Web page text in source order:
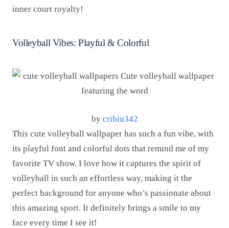
inner court royalty!
Volleyball Vibes: Playful & Colorful
by cribiu342
This cute volleyball wallpaper has such a fun vibe, with
its playful font and colorful dots that remind me of my
favorite TV show. I love how it captures the spirit of
volleyball in such an effortless way, making it the
perfect background for anyone who’s passionate about
this amazing sport. It definitely brings a smile to my
face every time I see it!